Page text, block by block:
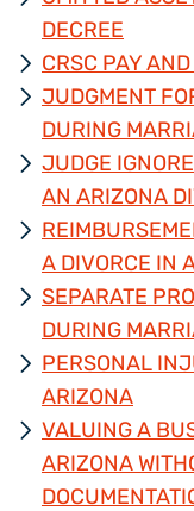
DECREE
CRSC PAY
JUDGMENT
DURING
JUDGE
AN ARIZONA
A DIVORCE IN
SEPARATE
DURING
PERSONAL
ARIZONA
VALUING A
ARIZONA